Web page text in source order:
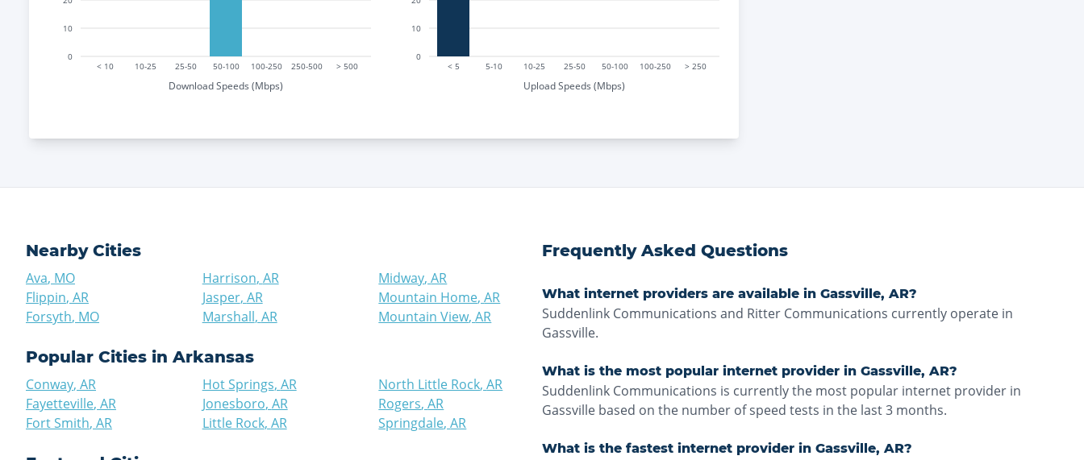
< 10 10-25 25-50 50-100 100-250 250-500 > 500
Download Speeds (Mbps)
0
10
< 5 5-10 10-25 25-50 50-100 100-250 > 250
Upload Speeds (Mbps)
0
10
Nearby Cities
Ava, MO
Flippin, AR
Forsyth, MO
Harrison, AR
Jasper, AR
Marshall, AR
Midway,AR
Mountain Home,AR
Mountain View,AR
Popular Cities in Arkansas
Conway, AR
Fayetteville, AR
Fort Smith, AR
Hot Springs, AR
Jonesboro, AR
Little Rock, AR
North Little Rock,AR
Rogers,AR
Springdale,AR
Frequently Asked Questions
What internet providers are available in Gassville, AR?
Suddenlink Communications and Ritter Communications currently operate in
Gassville.
What is the most popular internet provider in Gassville, AR?
Suddenlink Communications is currently the most popular internet provider in
Gassville based on the number of speed tests in the last 3 months.
What is the fastest internet provider in Gassville, AR?